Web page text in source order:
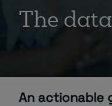
The
An actionable